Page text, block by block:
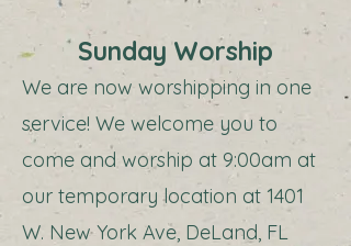
Sunday Worship
We are now worshipping in one
service! We welcome you to
come and worship at 9:00am at
our temporary location at 1401
W. New York Ave, DeLand, FL